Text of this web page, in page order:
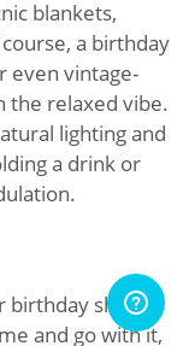
blankets,
a birthday
even vintage-
the relaxed vibe.
lighting and
a drink or
birthday shoot
and go with it,